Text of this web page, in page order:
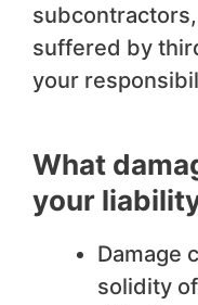
suffered by
your
What
your
Damage
solidity